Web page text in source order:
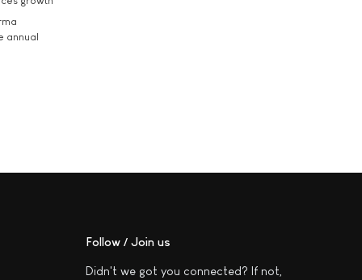
annual
Follow / Join us
Didn't we got you connected? If not,